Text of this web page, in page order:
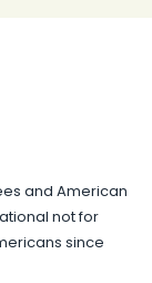
and American
not for
since